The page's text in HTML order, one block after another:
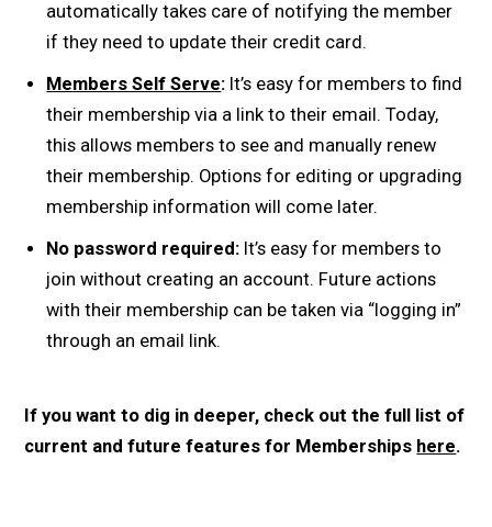
automatically takes care of notifying the member
if they need to update their credit card.
Members Self Serve: It’s easy for members to find
their membership via a link to their email. Today,
this allows members to see and manually renew
their membership. Options for editing or upgrading
membership information will come later.
No password required: It’s easy for members to
join without creating an account. Future actions
with their membership can be taken via “logging in”
through an email link.
If you want to dig in deeper, check out the full list of
current and future features for Memberships here.